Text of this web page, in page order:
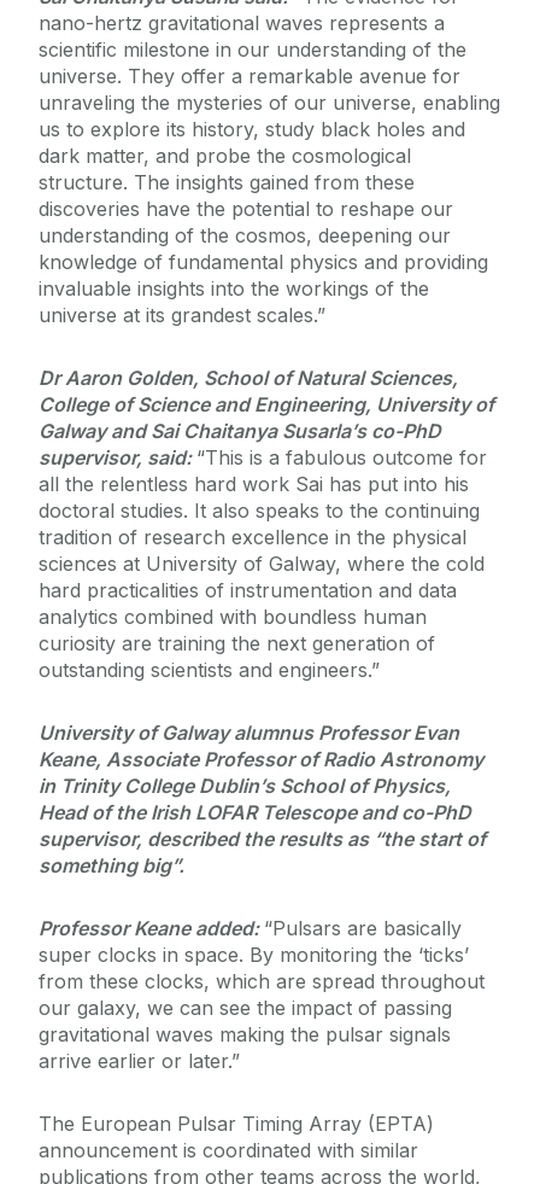
nano-hertz gravitational waves represents a
scientific milestone in our understanding of the
universe. They offer a remarkable avenue for
unraveling the mysteries of our universe, enabling
us to explore its history, study black holes and
dark matter, and probe the cosmological
structure. The insights gained from these
discoveries have the potential to reshape our
understanding of the cosmos, deepening our
knowledge of fundamental physics and providing
invaluable insights into the workings of the
universe at its grandest scales.”
Dr Aaron Golden, School of Natural Sciences,
College of Science and Engineering, University of
Galway and Sai Chaitanya Susarla’s co-PhD
supervisor, said: “This is a fabulous outcome for
all the relentless hard work Sai has put into his
doctoral studies. It also speaks to the continuing
tradition of research excellence in the physical
sciences at University of Galway, where the cold
hard practicalities of instrumentation and data
analytics combined with boundless human
curiosity are training the next generation of
outstanding scientists and engineers.”
University of Galway alumnus Professor Evan
Keane, Associate Professor of Radio Astronomy
in Trinity College Dublin’s School of Physics,
Head of the Irish LOFAR Telescope and co-PhD
supervisor, described the results as “the start of
something big”.
Professor Keane added: “Pulsars are basically
super clocks in space. By monitoring the ‘ticks’
from these clocks, which are spread throughout
our galaxy, we can see the impact of passing
gravitational waves making the pulsar signals
arrive earlier or later.”
The European Pulsar Timing Array (EPTA)
announcement is coordinated with similar
publications from other teams across the world,